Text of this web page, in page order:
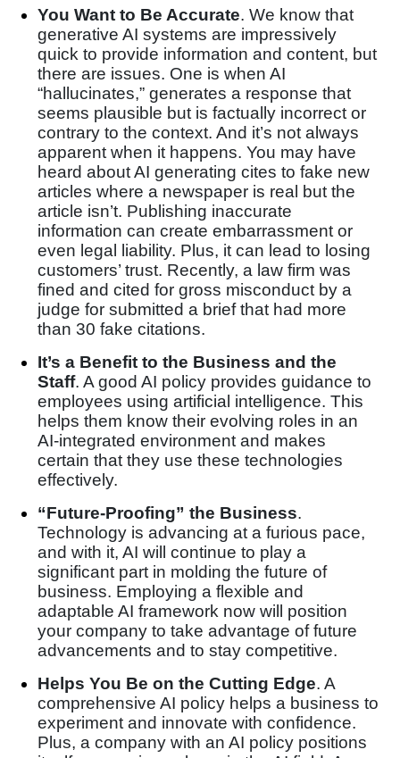
You Want to Be Accurate. We know that
generative AI systems are impressively
quick to provide information and content, but
there are issues. One is when AI
“hallucinates,” generates a response that
seems plausible but is factually incorrect or
contrary to the context. And it’s not always
apparent when it happens. You may have
heard about AI generating cites to fake new
articles where a newspaper is real but the
article isn’t. Publishing inaccurate
information can create embarrassment or
even legal liability. Plus, it can lead to losing
customers’ trust. Recently, a law firm was
fined and cited for gross misconduct by a
judge for submitted a brief that had more
than 30 fake citations.
It’s a Benefit to the Business and the
Staff. A good AI policy provides guidance to
employees using artificial intelligence. This
helps them know their evolving roles in an
AI-integrated environment and makes
certain that they use these technologies
effectively.
“Future-Proofing” the Business.
Technology is advancing at a furious pace,
and with it, AI will continue to play a
significant part in molding the future of
business. Employing a flexible and
adaptable AI framework now will position
your company to take advantage of future
advancements and to stay competitive.
Helps You Be on the Cutting Edge. A
comprehensive AI policy helps a business to
experiment and innovate with confidence.
Plus, a company with an AI policy positions